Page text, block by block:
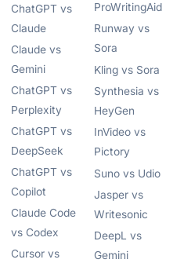
ChatGPT vs
Claude
Claude vs
Gemini
ChatGPT vs
Perplexity
ChatGPT vs
DeepSeek
ChatGPT vs
Copilot
Claude Code
vs Codex
Cursor vs
ProWritingAid
Runway vs
Sora
Kling vs Sora
Synthesia vs
HeyGen
InVideo vs
Pictory
Suno vs Udio
Jasper vs
Writesonic
DeepL vs
Gemini